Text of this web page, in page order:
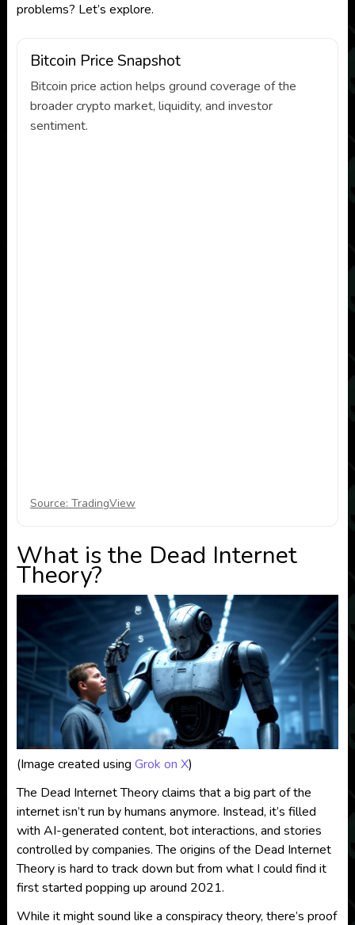
problems? Let’s explore.
Bitcoin Price Snapshot
Bitcoin price action helps ground coverage of the
broader crypto market, liquidity, and investor
sentiment.
Source: TradingView
What is the Dead Internet
Theory?
(Image created using Grok on X)
The Dead Internet Theory claims that a big part of the
internet isn’t run by humans anymore. Instead, it’s filled
with AI-generated content, bot interactions, and stories
controlled by companies. The origins of the Dead Internet
Theory is hard to track down but from what I could find it
first started popping up around 2021.
While it might sound like a conspiracy theory, there’s proof